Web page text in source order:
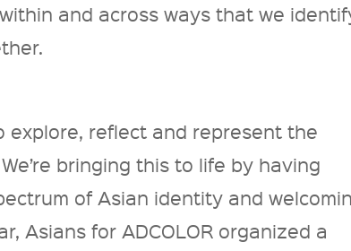
and across ways that we
explore, reflect and represent the
bringing this to life by having
of Asian identity and
Asians for ADCOLOR organized a